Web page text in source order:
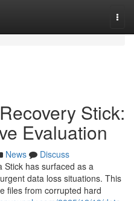
Stick:
Evaluation
News
Discuss
Stick has surfaced as a
data loss situations. This
files from corrupted hard